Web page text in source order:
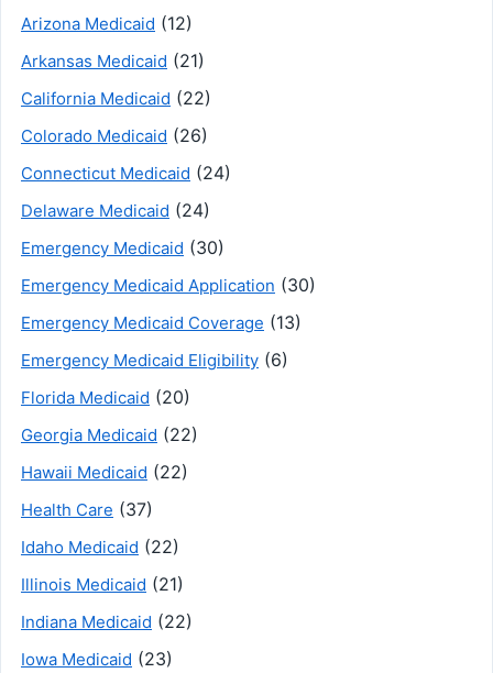
Arizona Medicaid (12)
Arkansas Medicaid (21)
California Medicaid (22)
Colorado Medicaid (26)
Connecticut Medicaid (24)
Delaware Medicaid (24)
Emergency Medicaid (30)
Emergency Medicaid Application (30)
Emergency Medicaid Coverage (13)
Emergency Medicaid Eligibility (6)
Florida Medicaid (20)
Georgia Medicaid (22)
Hawaii Medicaid (22)
Health Care (37)
Idaho Medicaid (22)
Illinois Medicaid (21)
Indiana Medicaid (22)
Iowa Medicaid (23)